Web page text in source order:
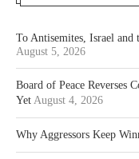
To Antisemites, Israel and
August 5, 2026
Board of Peace Reverses
Yet August 4, 2026
Why Aggressors Keep